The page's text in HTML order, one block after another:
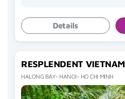
Details
RESPLENDENT VIETNAM
HALONG BAY- HANOI- HO CHI MINH